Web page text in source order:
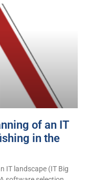
of an IT
in the
IT landscape (IT Big